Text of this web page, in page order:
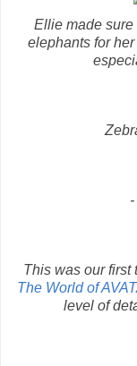
Ellie made sure
elephants for
This was our first
The World of
level of